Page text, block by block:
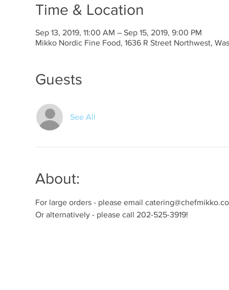
Time & Location
Sep 13, 2019, 11:00 AM – Sep 15, 2019, 9:00 PM
Mikko Nordic Fine Food, 1636 R Street Northwest,
Guests
See All
About:
For large orders - please email
Or alternatively - please call 202-525-3919!